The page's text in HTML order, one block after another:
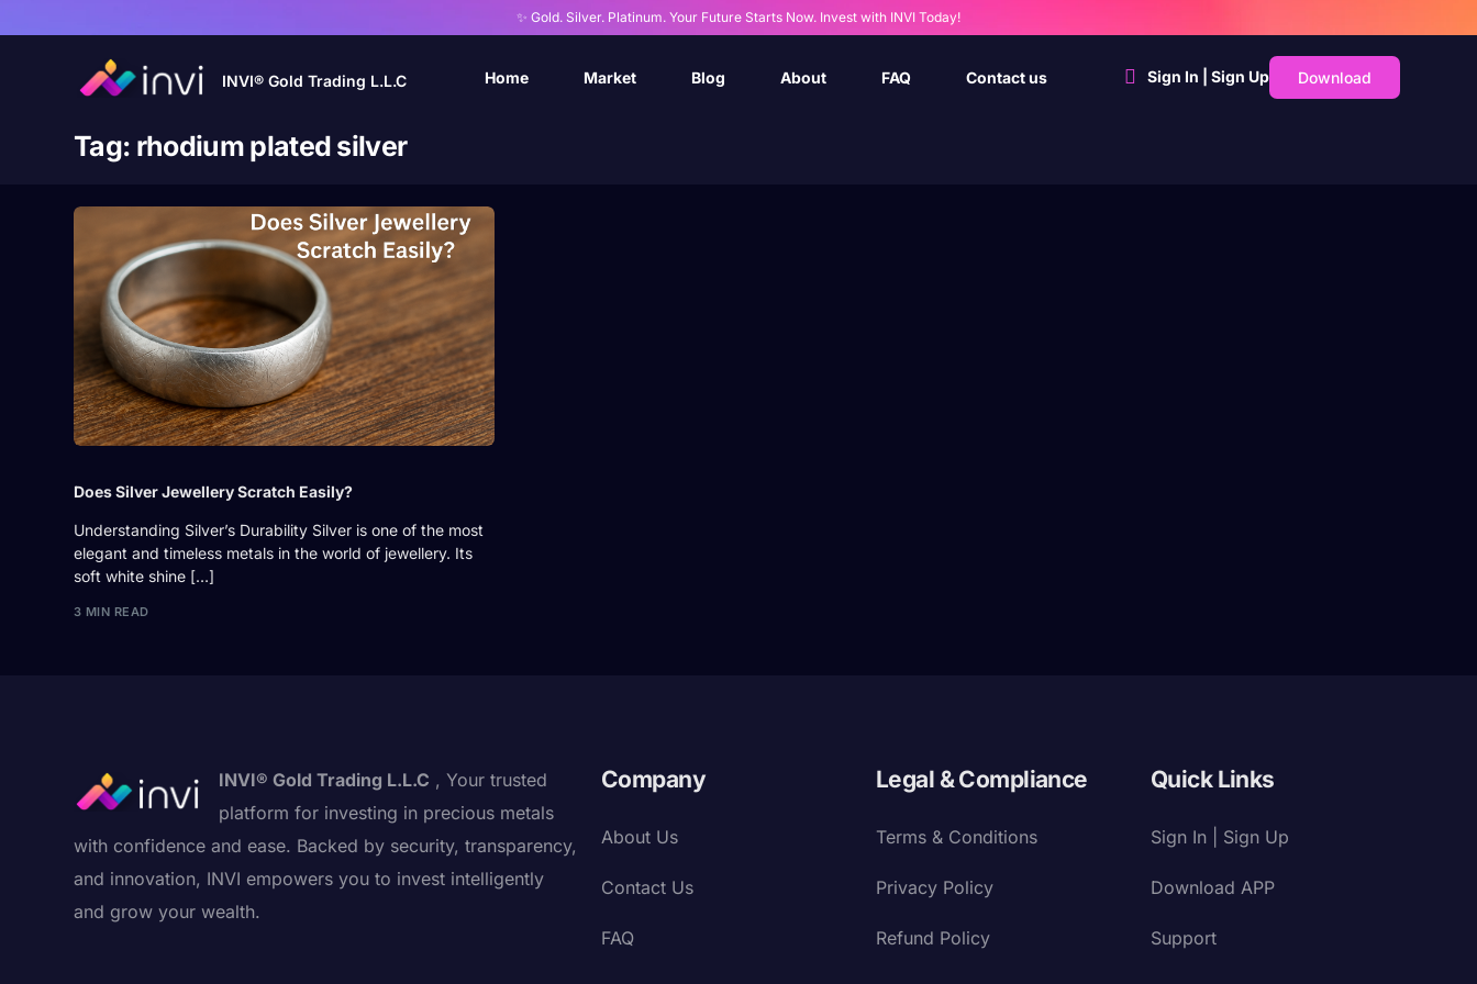
✨ Gold. Silver. Platinum. Your Future Starts Now. Invest with INVI Today!
INVI® Gold Trading L.L.C Home Market Blog About FAQ Contact us Sign In | Sign Up Download
Tag: rhodium plated silver
Does Silver Jewellery Scratch Easily?
Understanding Silver’s Durability Silver is one of the most
elegant and timeless metals in the world of jewellery. Its
soft white shine […]
3 MIN READ
INVI® Gold Trading L.L.C , Your trusted
platform for investing in precious metals
with confidence and ease. Backed by security, transparency,
and innovation, INVI empowers you to invest intelligently
and grow your wealth.
Company
About Us
Contact Us
FAQ
Legal & Compliance
Terms & Conditions
Privacy Policy
Refund Policy
Quick Links
Sign In | Sign Up
Download APP
Support